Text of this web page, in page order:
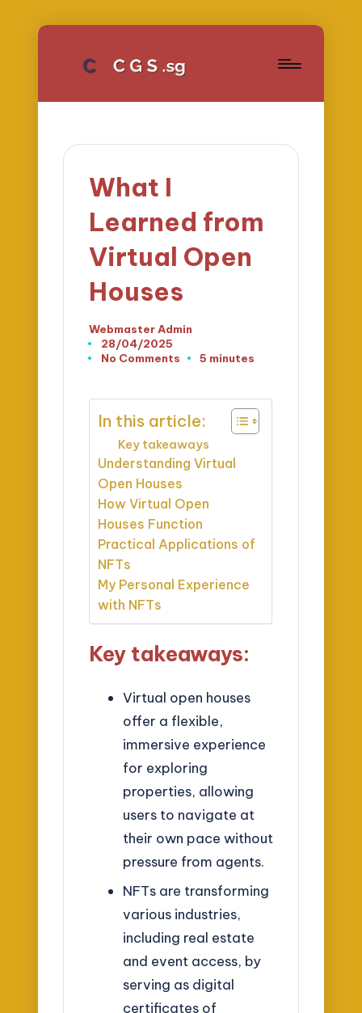
What I
Learned from
Virtual Open
Houses
Posted
by
Webmaster Admin
28/04/2025
No Comments
5 minutes
In this article:
Key takeaways
Understanding Virtual
Open Houses
How Virtual Open
Houses Function
Practical Applications of
NFTs
My Personal Experience
with NFTs
Key takeaways:
Virtual open houses
offer a flexible,
immersive experience
for exploring
properties, allowing
users to navigate at
their own pace without
pressure from agents.
NFTs are transforming
various industries,
including real estate
and event access, by
serving as digital
certificates of